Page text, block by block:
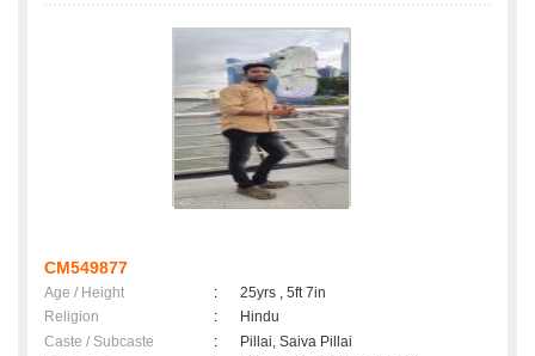
CM549877
Age / Height :
25yrs , 5ft 7in
Religion
:
Hindu
Caste / Subcaste
:
Pillai, Saiva Pillai